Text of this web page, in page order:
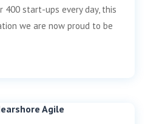
400 start-ups every day, this
we are now proud to be
Agile